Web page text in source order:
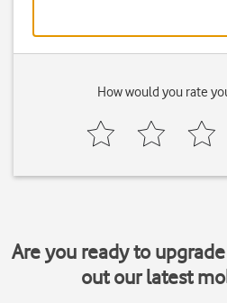
How would you rate
Are you ready to
out our latest